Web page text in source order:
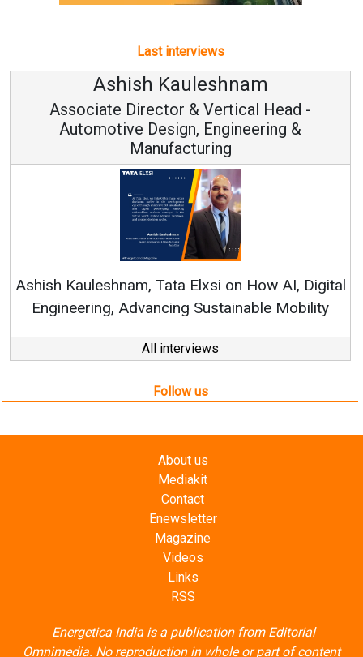
Last interviews
Ashish Kauleshnam
Associate Director & Vertical Head -
Automotive Design, Engineering &
Manufacturing
Ashish Kauleshnam, Tata Elxsi on How AI, Digital
Engineering, Advancing Sustainable Mobility
All interviews
Follow us
About us
Mediakit
Contact
Enewsletter
Magazine
Videos
Links
RSS
Energetica India is a publication from Editorial
Omnimedia. No reproduction in whole or part of content